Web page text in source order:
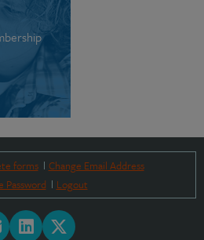
forms
Change Email Address
Password
Logout